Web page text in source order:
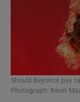
Should Beyoncé pay
Photograph: Kevin